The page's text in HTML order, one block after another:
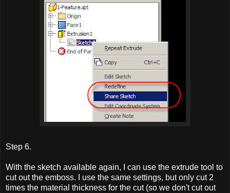
Step 6.
With the sketch available again, I can use the extrude tool to
cut out the emboss. I use the same settings, but only cut 2
times the material thickness for the cut (so we don't cut out